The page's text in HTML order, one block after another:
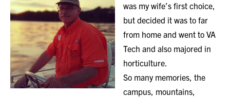
was my wife’s first choice,
but decided it was to far
from home and went to VA
Tech and also majored in
horticulture.
So many memories, the
campus, mountains,